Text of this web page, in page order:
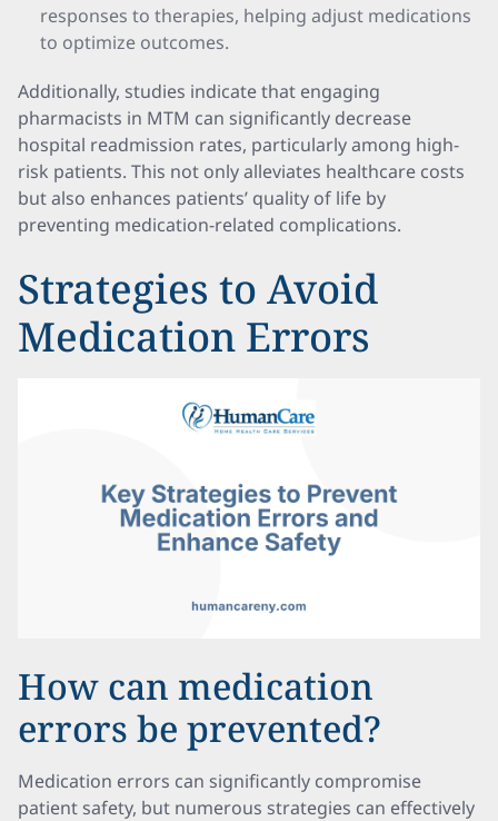
responses to therapies, helping adjust medications
to optimize outcomes.
Additionally, studies indicate that engaging
pharmacists in MTM can significantly decrease
hospital readmission rates, particularly among high-
risk patients. This not only alleviates healthcare costs
but also enhances patients’ quality of life by
preventing medication-related complications.
Strategies to Avoid
Medication Errors
How can medication
errors be prevented?
Medication errors can significantly compromise
patient safety, but numerous strategies can effectively